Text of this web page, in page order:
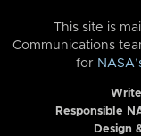
This site is
Communications
for
Responsible
Design